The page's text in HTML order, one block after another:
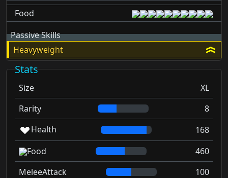
Food
Passive Skills
Heavyweight
Stats
Size
XL
Rarity
8
Health
168
Food
460
MeleeAttack
100